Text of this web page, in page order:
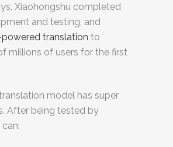
Xiaohongshu completed
and testing, and
translation to
millions of users for the first
model has super
After being tested by